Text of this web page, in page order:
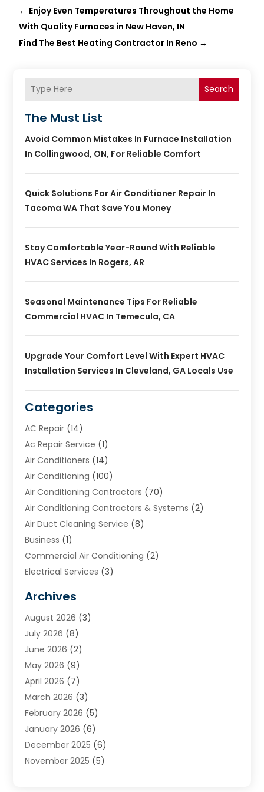
← Enjoy Even Temperatures Throughout the Home
With Quality Furnaces in New Haven, IN
Find The Best Heating Contractor In Reno →
Search
The Must List
Avoid Common Mistakes In Furnace Installation
In Collingwood, ON, For Reliable Comfort
Quick Solutions For Air Conditioner Repair In
Tacoma WA That Save You Money
Stay Comfortable Year-Round With Reliable
HVAC Services In Rogers, AR
Seasonal Maintenance Tips For Reliable
Commercial HVAC In Temecula, CA
Upgrade Your Comfort Level With Expert HVAC
Installation Services In Cleveland, GA Locals Use
Categories
AC Repair (14)
Ac Repair Service (1)
Air Conditioners (14)
Air Conditioning (100)
Air Conditioning Contractors (70)
Air Conditioning Contractors & Systems (2)
Air Duct Cleaning Service (8)
Business (1)
Commercial Air Conditioning (2)
Electrical Services (3)
Heating (2)
Heating & Air Conditioning
Heating & Cooling
Heating And Air Conditioning
Heating And Cooling
Heating Contractor
Heating Installation, Repair & Service
HVAC(14)
HVAC Cleaning(5)
HVAC Company (1)
HVAC Contractor(59)
Archives
August 2026 (3)
July 2026 (8)
June 2026 (2)
May 2026 (9)
April 2026 (7)
March 2026 (3)
February 2026 (5)
January 2026 (6)
December 2025 (6)
November 2025 (5)